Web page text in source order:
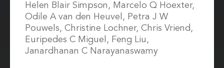
Helen Blair Simpson, Marcelo Q Hoexter,
Odile A van den Heuvel, Petra J W
Pouwels, Christine Lochner, Chris Vriend,
Euripedes C Miguel, Feng Liu,
Janardhanan C Narayanaswamy